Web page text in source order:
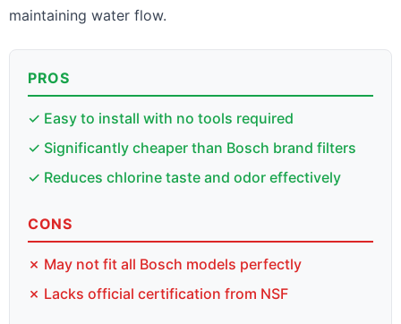
maintaining water flow.
PROS
✓ Easy to install with no tools required
✓ Significantly cheaper than Bosch brand filters
✓ Reduces chlorine taste and odor effectively
CONS
✗ May not fit all Bosch models perfectly
✗ Lacks official certification from NSF